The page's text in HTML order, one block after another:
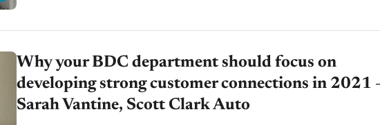
Why your BDC department should focus on
developing strong customer connections in 2021
Sarah Vantine, Scott Clark Auto